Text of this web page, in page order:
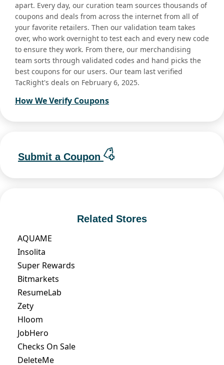
apart. Every day, our curation team sources thousands of
coupons and deals from across the internet from all of
your favorite retailers. Then our validation team takes
over, who work overnight to test each and every new code
to ensure they work. From there, our merchandising
team sorts through validated codes and hand picks the
best coupons for our users. Our team last verified
TacRight's deals on February 6, 2025.
How We Verify Coupons
Submit a Coupon
Related Stores
AQUAME
Insolita
Super Rewards
Bitmarkets
ResumeLab
Zety
Hloom
JobHero
Checks On Sale
DeleteMe